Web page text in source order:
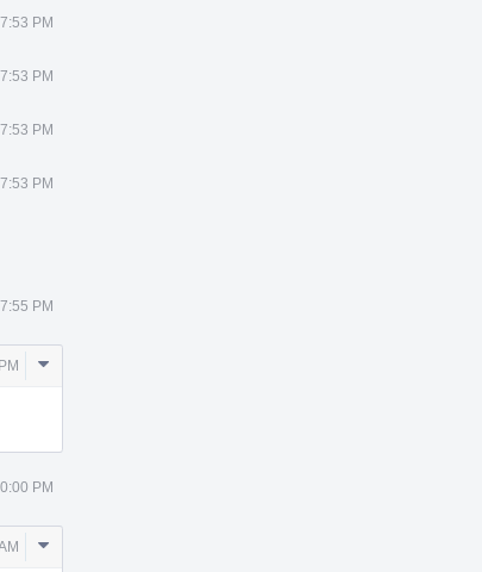
PM
PM
PM
PM
PM
Comment
PM
Comment